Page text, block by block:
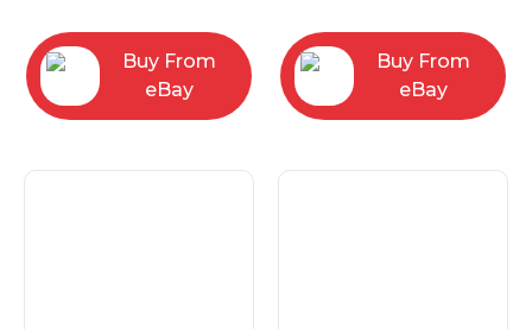
Buy From
eBay
Buy From
eBay